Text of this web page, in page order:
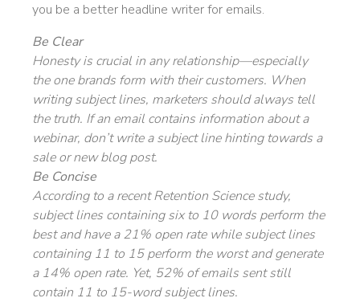
you be a better headline writer for emails.
Be Clear
Honesty is crucial in any relationship—especially
the one brands form with their customers. When
writing subject lines, marketers should always tell
the truth. If an email contains information about a
webinar, don’t write a subject line hinting towards a
sale or new blog post.
Be Concise
According to a recent Retention Science study,
subject lines containing six to 10 words perform the
best and have a 21% open rate while subject lines
containing 11 to 15 perform the worst and generate
a 14% open rate. Yet, 52% of emails sent still
contain 11 to 15-word subject lines.